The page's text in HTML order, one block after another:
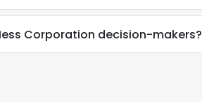
Corporation decision-makers?